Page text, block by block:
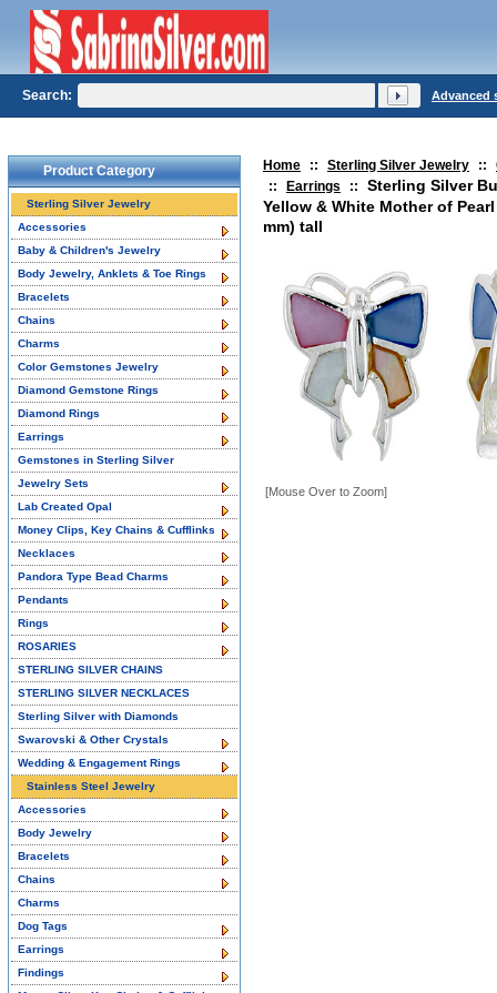
Home :: Sterling Silver Jewelry ::
::
Earrings ::
Sterling Silver
Yellow & White Mother of
mm) tall
[Mouse Over to Zoom]
Product Category
Sterling Silver Jewelry
Accessories
Baby & Children's Jewelry
Body Jewelry, Anklets & Toe Rings
Bracelets
Chains
Charms
Color Gemstones Jewelry
Diamond Gemstone Rings
Diamond Rings
Earrings
Gemstones in Sterling Silver
Jewelry Sets
Lab Created Opal
Money Clips, Key Chains & Cufflinks
Necklaces
Pandora Type Bead Charms
Pendants
Rings
ROSARIES
STERLING SILVER CHAINS
STERLING SILVER NECKLACES
Sterling Silver with Diamonds
Swarovski & Other Crystals
Wedding & Engagement Rings
Stainless Steel Jewelry
Accessories
Body Jewelry
Bracelets
Chains
Charms
Dog Tags
Earrings
Findings
Search: Advanced